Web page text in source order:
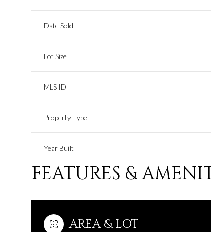
Date Sold
Lot Size
MLS ID
Property Type
Year Built
FEATURES &
AREA & LOT